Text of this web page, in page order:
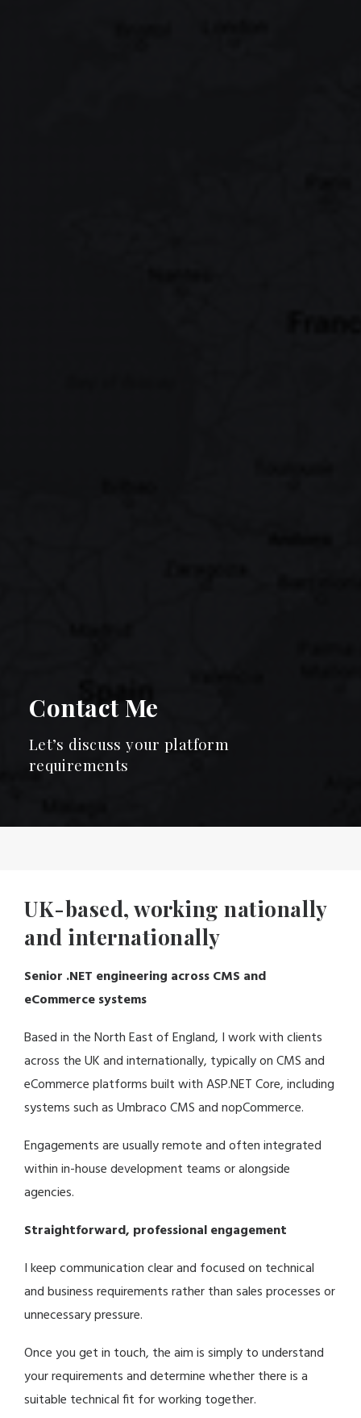
Contact Me
Let’s discuss your platform
requirements
UK-based, working nationally
and internationally
Senior .NET engineering across CMS and
eCommerce systems
Based in the North East of England, I work with clients
across the UK and internationally, typically on CMS and
eCommerce platforms built with ASP.NET Core, including
systems such asUmbraco CMSandnopCommerce.
Engagements are usually remote and often integrated
within in-house development teams or alongside
agencies.
Straightforward, professional engagement
I keep communication clear and focused on technical
and business requirements rather than sales processes or
unnecessary pressure.
Once you get in touch, the aim is simply to understand
your requirements and determine whether there is a
suitable technical fit for working together.